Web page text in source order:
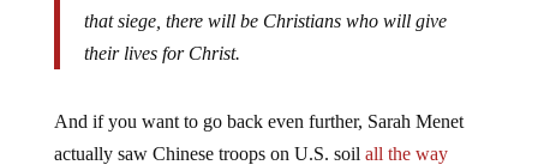
that siege, there will be Christians who will give
their lives for Christ.
And if you want to go back even further, Sarah Menet
actually saw Chinese troops on U.S. soil all the way